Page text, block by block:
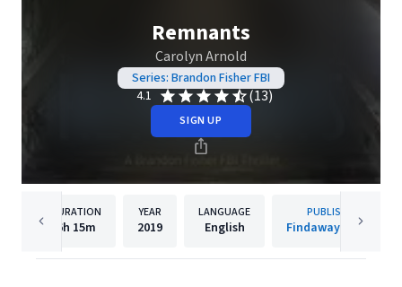
Remnants
Carolyn Arnold
Series: Brandon Fisher FBI
4.1
(13)
SIGN UP
DURATION
6h 15m
YEAR
2019
LANGUAGE
English
PUBLISHER
Findaway Voices